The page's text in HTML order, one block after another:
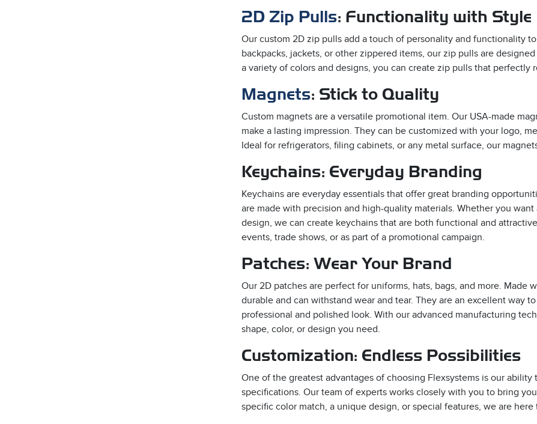
2D Zip Pulls: Functionality with Style
Our custom 2D zip pulls add a touch of personality and functionality
backpacks, jackets, or other zippered items, our zip pulls are
a variety of colors and designs, you can create zip pulls that perfectly
Magnets: Stick to Quality
Custom magnets are a versatile promotional item. Our USA-made
make a lasting impression. They can be customized with your logo,
Ideal for refrigerators, filing cabinets, or any metal surface, our
Keychains: Everyday Branding
Keychains are everyday essentials that offer great branding
are made with precision and high-quality materials. Whether you
design, we can create keychains that are both functional and
events, trade shows, or as part of a promotional campaign.
Patches: Wear Your Brand
Our 2D patches are perfect for uniforms, hats, bags, and more. Made
durable and can withstand wear and tear. They are an excellent way
professional and polished look. With our advanced manufacturing
shape, color, or design you need.
Customization: Endless Possibilities
One of the greatest advantages of choosing Flexsystems is our
specifications. Our team of experts works closely with you to bring
specific color match, a unique design, or special features, we are here